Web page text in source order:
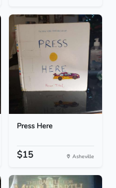
Press Here
$15 Asheville